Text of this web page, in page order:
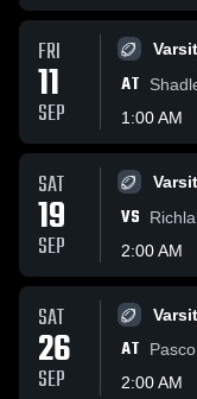
FRI
11
SEP
AT
1:00 AM
SAT
19
SEP
VS
2:00 AM
SAT
26
SEP
AT
2:00 AM